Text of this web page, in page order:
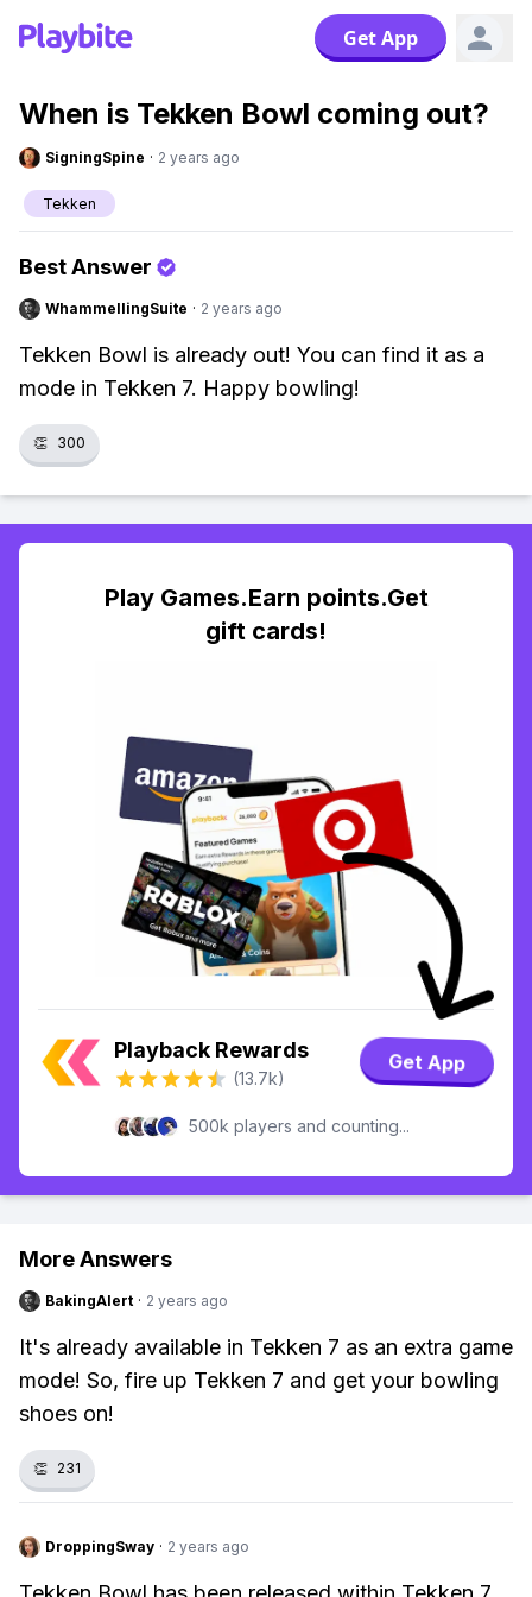
Get App
When is Tekken Bowl coming out?
SigningSpine · 2 years ago
Tekken
Best Answer
WhammellingSuite · 2 years ago
Tekken Bowl is already out! You can find it as a
mode in Tekken 7. Happy bowling!
👏 300
Play Games.Earn points.Get
gift cards!
Playback Rewards
(13.7k)
Get App
500k players and counting...
More Answers
BakingAlert · 2 years ago
It's already available in Tekken 7 as an extra game
mode! So, fire up Tekken 7 and get your bowling
shoes on!
👏 231
DroppingSway · 2 years ago